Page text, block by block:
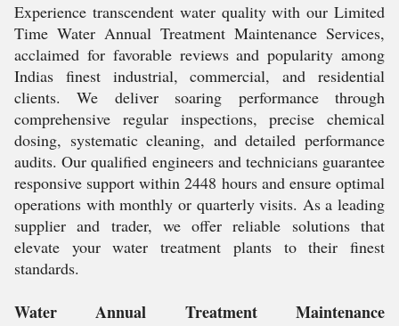
Experience transcendent water quality with our Limited
Time Water Annual Treatment Maintenance Services,
acclaimed for favorable reviews and popularity among
Indias finest industrial, commercial, and residential
clients. We deliver soaring performance through
comprehensive regular inspections, precise chemical
dosing, systematic cleaning, and detailed performance
audits. Our qualified engineers and technicians guarantee
responsive support within 2448 hours and ensure optimal
operations with monthly or quarterly visits. As a leading
supplier and trader, we offer reliable solutions that
elevate your water treatment plants to their finest
standards.
Water Annual Treatment Maintenance